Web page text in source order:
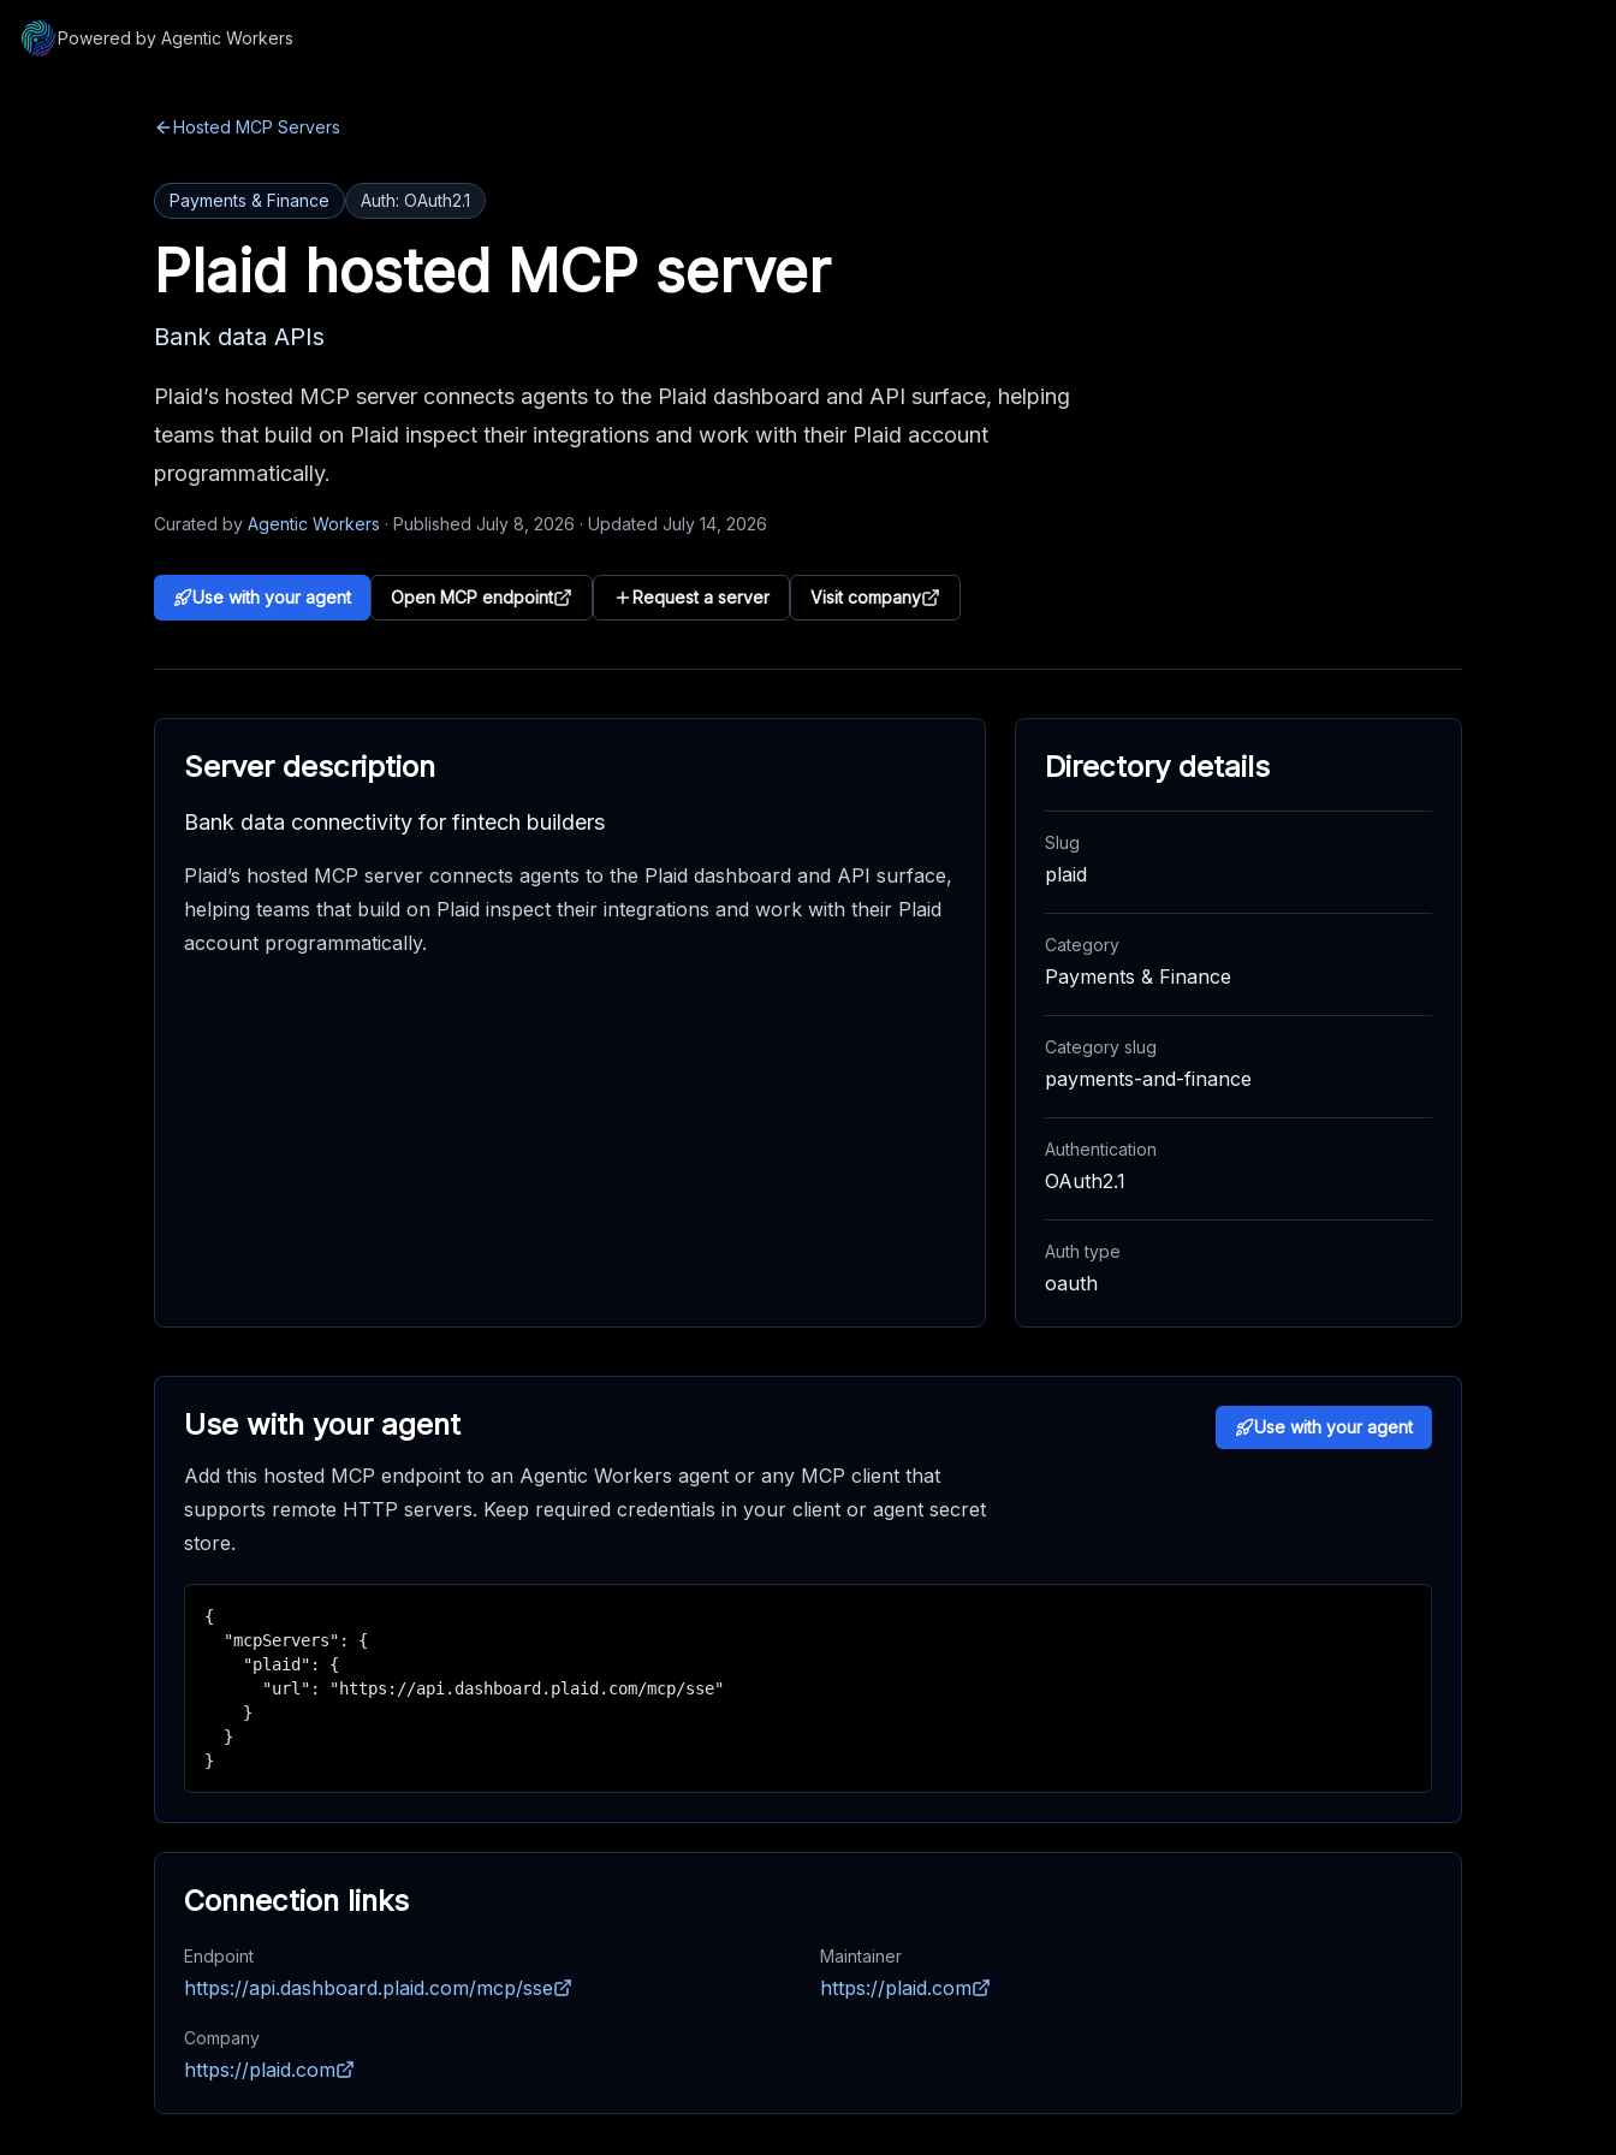
Powered by Agentic Workers
Hosted MCP Servers
Payments & Finance Auth: OAuth2.1
Plaid hosted MCP server
Bank data APIs
Plaid’s hosted MCP server connects agents to the Plaid dashboard and API surface, helping
teams that build on Plaid inspect their integrations and work with their Plaid account
programmatically.
Curated by Agentic Workers · Published July 8, 2026 · Updated July 14, 2026
Use with your agent Open MCP endpoint Request a server Visit company
Server description
Bank data connectivity for fintech builders
Plaid’s hosted MCP server connects agents to the Plaid dashboard and API surface,
helping teams that build on Plaid inspect their integrations and work with their Plaid
account programmatically.
Directory details
Slug
plaid
Category
Payments & Finance
Category slug
payments-and-finance
Authentication
OAuth2.1
Auth type
oauth
Use with your agent
Add this hosted MCP endpoint to an Agentic Workers agent or any MCP client that
supports remote HTTP servers. Keep required credentials in your client or agent secret
store.
Use with your agent
{
  "mcpServers": {
    "plaid": {
      "url": "https://api.dashboard.plaid.com/mcp/sse"
    }
  }
}
Connection links
Endpoint
https://api.dashboard.plaid.com/mcp/sse
Maintainer
https://plaid.com
Company
https://plaid.com